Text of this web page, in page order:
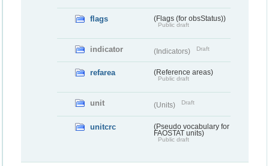
flags (Flags (for obsStatus))
Public draft
indicator (Indicators) Draft
refarea (Reference areas)
Public draft
unit (Units) Draft
unitcrc
(Pseudo vocabulary for
FAOSTAT units)
Public draft